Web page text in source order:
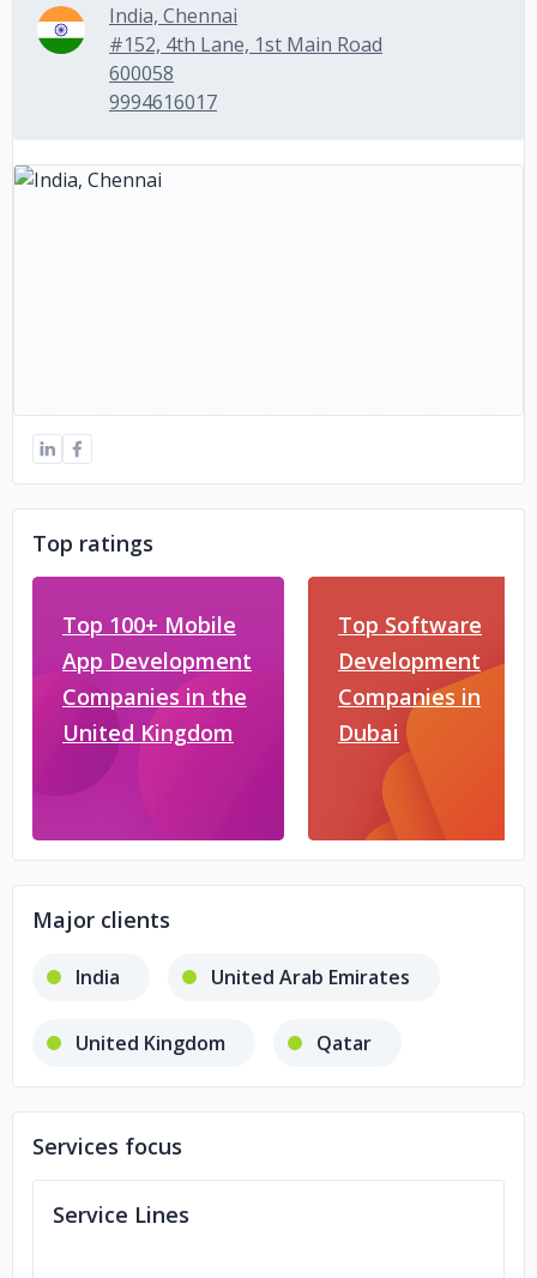
India, Chennai
#152, 4th Lane, 1st Main Road
600058
9994616017
Top ratings
Top 100+ Mobile
App Development
Companies in the
United Kingdom
Top Software
Development
Companies in
Dubai
Major clients
India United Arab Emirates
United Kingdom Qatar
Services focus
Service Lines